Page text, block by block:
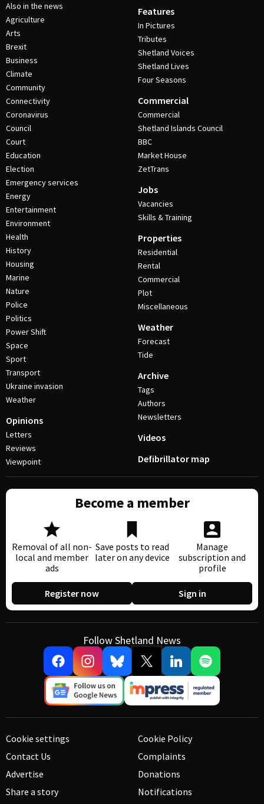
Also in the news
Agriculture
Arts
Brexit
Business
Climate
Community
Connectivity
Coronavirus
Council
Court
Education
Election
Emergency services
Energy
Entertainment
Environment
Health
History
Housing
Marine
Nature
Police
Politics
Power Shift
Space
Sport
Transport
Ukraine invasion
Weather
Opinions
Letters
Reviews
Viewpoint
Features
In Pictures
Tributes
Shetland Voices
Shetland Lives
Four Seasons
Commercial
Commercial
Shetland Islands Council
BBC
Market House
ZetTrans
Jobs
Vacancies
Skills & Training
Properties
Residential
Rental
Commercial
Plot
Miscellaneous
Weather
Forecast
Tide
Archive
Tags
Authors
Newsletters
Videos
Defibrillator map
Become a member
Removal of all non-
local and member
ads
Save posts to read
later on any device
Manage
subscription and
profile
Register now Sign in
Follow Shetland News
Cookie settings
Contact Us
Advertise
Share a story
Cookie Policy
Complaints
Donations
Notifications